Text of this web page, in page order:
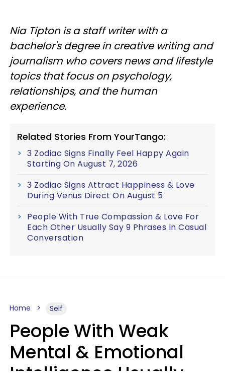
Nia Tipton is a staff writer with a
bachelor's degree in creative writing and
journalism who covers news and lifestyle
topics that focus on psychology,
relationships, and the human
experience.
Related Stories From YourTango:
3 Zodiac Signs Finally Feel Happy Again
Starting On August 7, 2026
3 Zodiac Signs Attract Happiness & Love
During Venus Direct On August 5
People With True Compassion & Love For
Each Other Usually Say 9 Phrases In Casual
Conversation
Home Self
People With Weak
Mental & Emotional
Intelligence Usually